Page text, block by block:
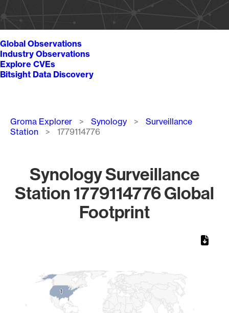
Global Observations
Industry Observations
Explore CVEs
Bitsight Data Discovery
Breadcrumb
Groma Explorer Synology
Surveillance
Station
1779114776
Synology Surveillance
Station 1779114776 Global
Footprint
11